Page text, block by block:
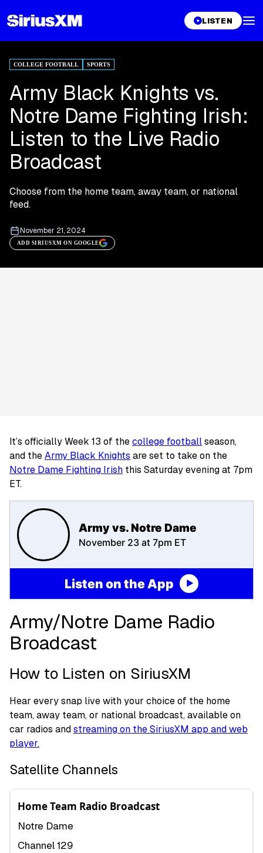
LISTEN
COLLEGE FOOTBALL SPORTS
Army Black Knights vs.
Notre Dame Fighting Irish:
Listen to the Live Radio
Broadcast
Choose from the home team, away team, or national
feed.
November 21, 2024
ADD SIRIUSXM ON GOOGLE
It’s officially Week 13 of thecollege footballseason,
and theArmy Black Knights are set to take on the
Notre Dame Fighting Irish this Saturday evening at 7pm
ET.
Army vs. Notre Dame
November 23 at 7pm ET
Listen on the App
Army/Notre Dame Radio
Broadcast
How to Listen on SiriusXM
Hear every snap live with your choice of the home
team, away team, or national broadcast, available on
car radios andstreaming on the SiriusXM app and web
player.
Satellite Channels
Home Team Radio Broadcast
Notre Dame
Channel 129